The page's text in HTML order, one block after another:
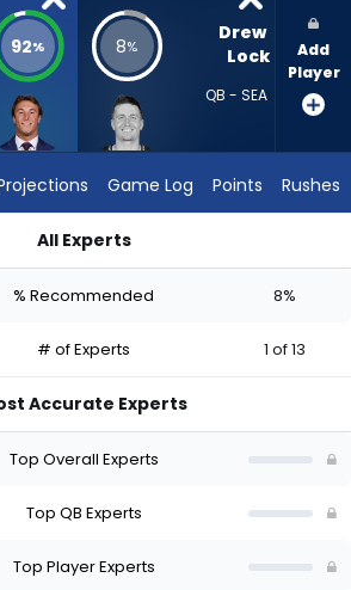
92% 8%
Drew
Lock
QB - SEA
Add
Player
Game Log Points Rushes
All Experts
% Recommended 8%
# of Experts 1 of 13
Accurate Experts
Top Overall Experts
Top QB Experts
Top Player Experts